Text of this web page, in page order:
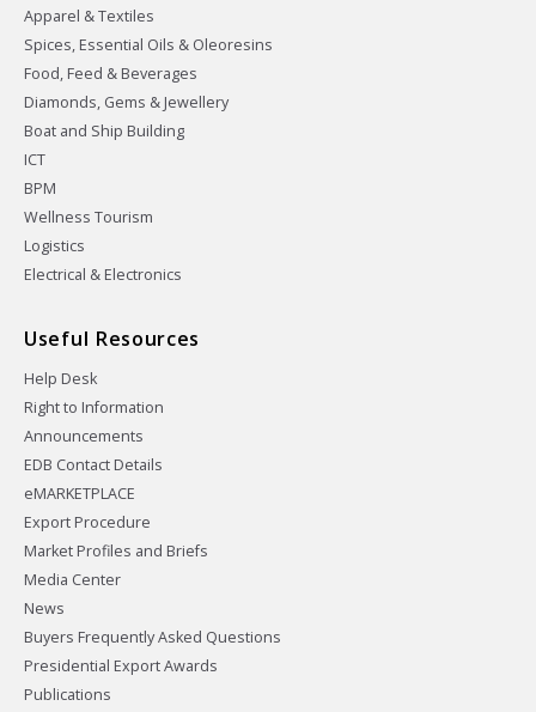
Apparel & Textiles
Spices, Essential Oils & Oleoresins
Food, Feed & Beverages
Diamonds, Gems & Jewellery
Boat and Ship Building
ICT
BPM
Wellness Tourism
Logistics
Electrical & Electronics
Useful Resources
Help Desk
Right to Information
Announcements
EDB Contact Details
eMARKETPLACE
Export Procedure
Market Profiles and Briefs
Media Center
News
Buyers Frequently Asked Questions
Presidential Export Awards
Publications